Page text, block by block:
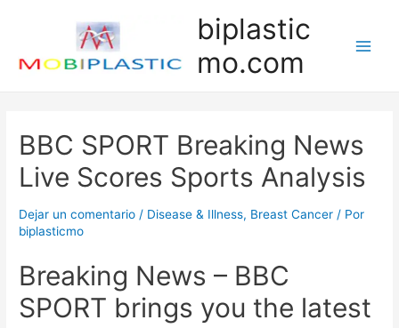
biplastic
mo.com
BBC SPORT Breaking News
Live Scores Sports Analysis
Dejar un comentario / Disease & Illness, Breast Cancer / Por
biplasticmo
Breaking News – BBC
SPORT brings you the latest